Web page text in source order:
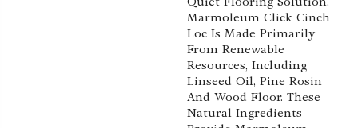
Marmoleum Click Cinch
Loc Is Made Primarily
From Renewable
Resources, Including
Linseed Oil, Pine Rosin
And Wood Floor. These
Natural Ingredients